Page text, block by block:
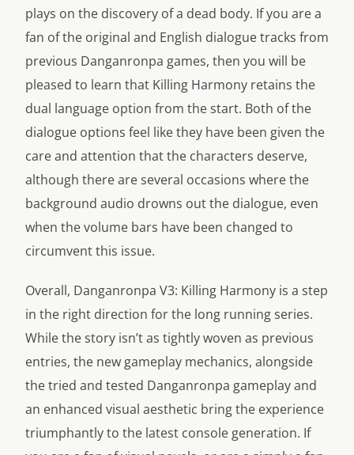
plays on the discovery of a dead body. If you are a
fan of the original and English dialogue tracks from
previous Danganronpa games, then you will be
pleased to learn that Killing Harmony retains the
dual language option from the start. Both of the
dialogue options feel like they have been given the
care and attention that the characters deserve,
although there are several occasions where the
background audio drowns out the dialogue, even
when the volume bars have been changed to
circumvent this issue.
Overall, Danganronpa V3: Killing Harmony is a step
in the right direction for the long running series.
While the story isn’t as tightly woven as previous
entries, the new gameplay mechanics, alongside
the tried and tested Danganronpa gameplay and
an enhanced visual aesthetic bring the experience
triumphantly to the latest console generation. If